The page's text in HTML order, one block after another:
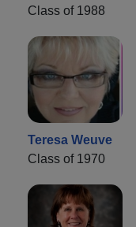
Class of 1988
Teresa Weuve
Class of 1970